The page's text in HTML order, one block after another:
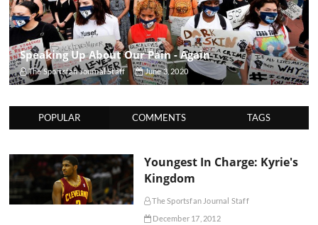
Speaking Up About Our Pain - Again
The Sportsfan Journal Staff June 3, 2020
POPULAR COMMENTS TAGS
Youngest In Charge: Kyrie's
Kingdom
The Sportsfan Journal Staff
December 17, 2012